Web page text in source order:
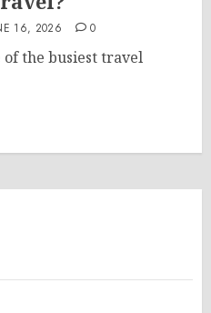
16, 2026 0
the busiest travel